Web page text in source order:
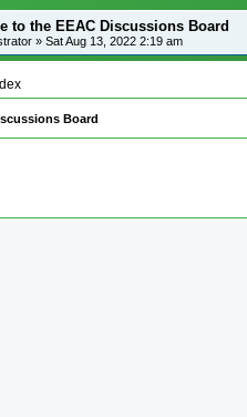
to the EEAC Discussions Board
» Sat Aug 13, 2022 2:19 am
Board